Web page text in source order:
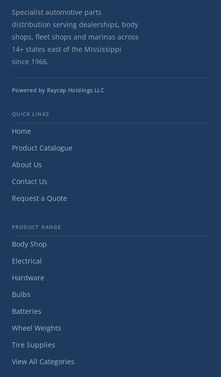
Specialist automotive parts
distribution serving dealerships, body
shops, fleet shops and marinas across
14+ states east of the Mississippi
since 1966.
Powered by Raycap Holdings LLC
QUICK LINKS
Home
Product Catalogue
About Us
Contact Us
Request a Quote
PRODUCT RANGE
Body Shop
Electrical
Hardware
Bulbs
Batteries
Wheel Weights
Tire Supplies
View All Categories